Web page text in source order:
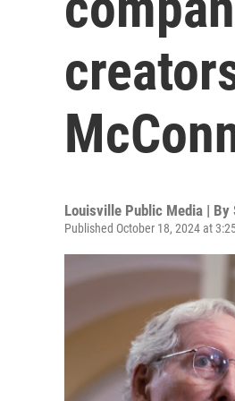
Louisville Public Media | By
Published October 18, 2024 at